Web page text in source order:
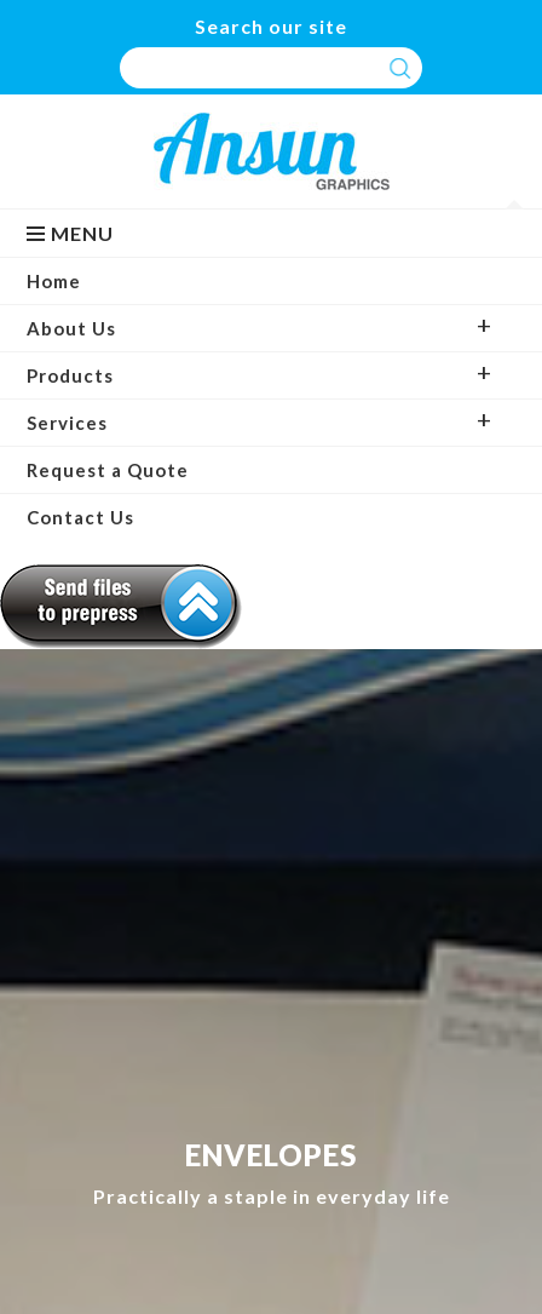
Search our site
MENU
Home
About Us
Products
Services
Request a Quote
Contact Us
ENVELOPES
Practically a staple in everyday life